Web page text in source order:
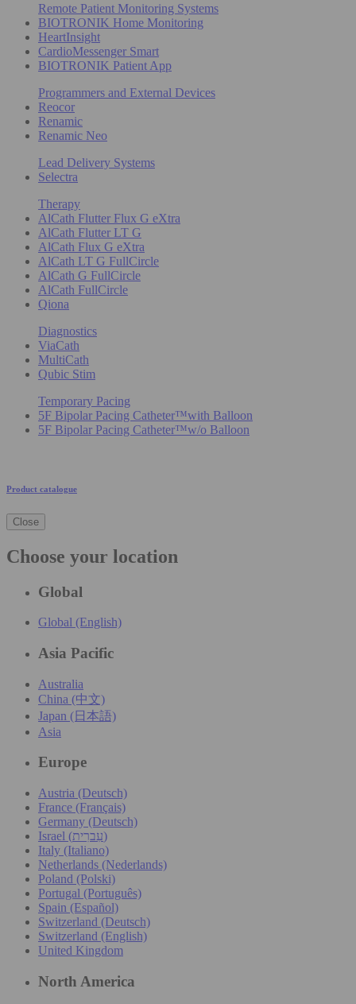
Remote Patient Monitoring Systems
BIOTRONIK Home Monitoring
HeartInsight
CardioMessenger Smart
BIOTRONIK Patient App
Programmers and External Devices
Reocor
Renamic
Renamic Neo
Lead Delivery Systems
Selectra
Therapy
AlCath Flutter Flux G eXtra
AlCath Flutter LT G
AlCath Flux G eXtra
AlCath LT G FullCircle
AlCath G FullCircle
AlCath FullCircle
Qiona
Diagnostics
ViaCath
MultiCath
Qubic Stim
Temporary Pacing
5F Bipolar Pacing Catheter™with Balloon
5F Bipolar Pacing Catheter™w/o Balloon
Product catalogue
Close
Choose your location
Global
Global (English)
Asia Pacific
Australia
China (中文)
Japan (日本語)
Asia
Europe
Austria (Deutsch)
France (Français)
Germany (Deutsch)
Israel (עִברִית)
Italy (Italiano)
Netherlands (Nederlands)
Poland (Polski)
Portugal (Português)
Spain (Español)
Switzerland (Deutsch)
Switzerland (English)
United Kingdom
North America